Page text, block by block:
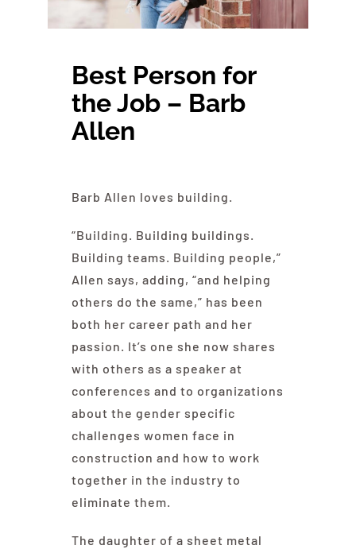
Best Person for
the Job – Barb
Allen
Barb Allen loves building.
“Building. Building buildings.
Building teams. Building people,”
Allen says, adding, “and helping
others do the same,” has been
both her career path and her
passion. It’s one she now shares
with others as a speaker at
conferences and to organizations
about the gender specific
challenges women face in
construction and how to work
together in the industry to
eliminate them.
The daughter of a sheet metal